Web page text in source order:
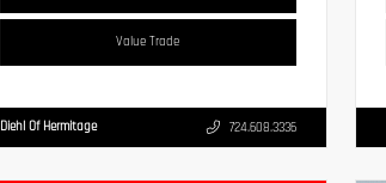
Value Trade
Diehl Of Hermitage 724.608.3336